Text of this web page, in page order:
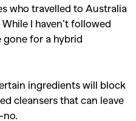
who travelled to Australia
I haven’t followed
gone for a hybrid
ingredients will block
cleansers that can leave
no.